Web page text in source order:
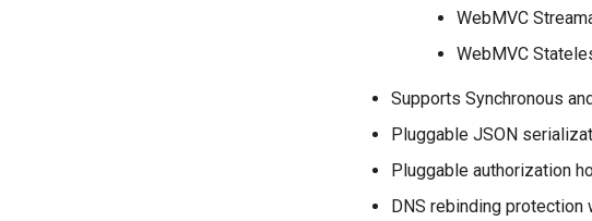
WebMVC
WebMVC
Supports Synchronous
Pluggable JSON
Pluggable authorization
DNS rebinding